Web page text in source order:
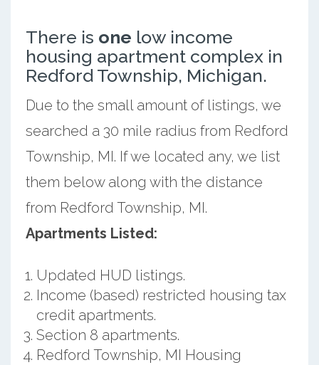
There is one low income
housing apartment complex in
Redford Township, Michigan.
Due to the small amount of listings, we
searched a 30 mile radius from Redford
Township, MI. If we located any, we list
them below along with the distance
from Redford Township, MI.
Apartments Listed:
Updated HUD listings.
Income (based) restricted housing tax
credit apartments.
Section 8 apartments.
Redford Township, MI Housing